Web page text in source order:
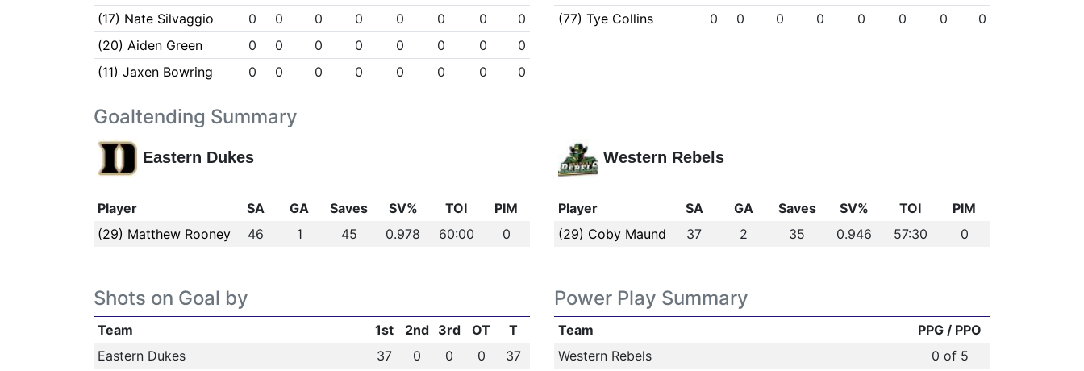
(17) Nate Silvaggio
0 0 0 0 0 0 0
0
(20) Aiden Green
0 0 0 0 0 0 0
0
(11) Jaxen Bowring
0 0 0 0 0 0 0 0
(77) Tye Collins
0 0 0 0 0 0 0 0
Goaltending Summary
Eastern Dukes
Player SA GA Saves SV% TOI
PIM
(29) Matthew Rooney
46 1 45 0.978 60:00 0
Western Rebels
Player SA GA Saves SV% TOI
PIM
(29) Coby Maund
37 2 35 0.946 57:30 0
Shots on Goal by
Team 1st 2nd 3rd OT
T
Eastern Dukes
37 0 0 0 37
Power Play Summary
Team
PPG / PPO
Western Rebels
0 of 5